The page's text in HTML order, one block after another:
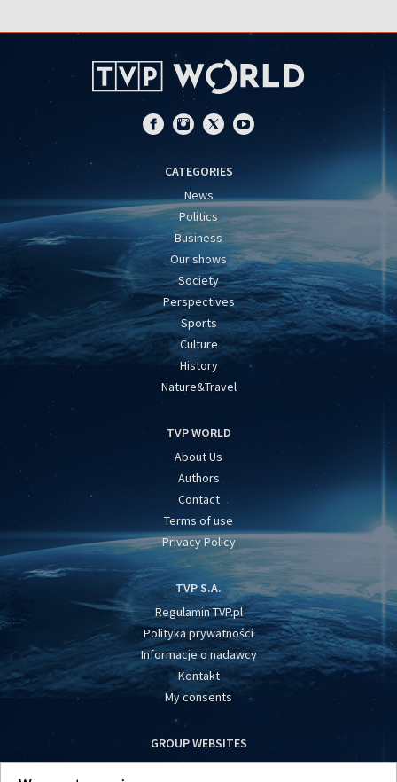
CATEGORIES
News
Politics
Business
Our shows
Society
Perspectives
Sports
Culture
History
Nature&Travel
TVP WORLD
About Us
Authors
Contact
Terms of use
Privacy Policy
TVP S.A.
Regulamin TVP.pl
Polityka prywatności
Informacje o nadawcy
Kontakt
My consents
GROUP WEBSITES
centrumeuropy.pl